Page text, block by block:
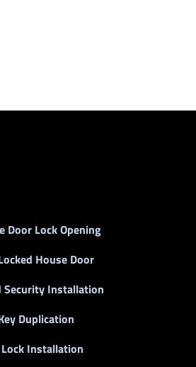
Door Lock Opening
House Door
Security Installation
Duplication
Installation